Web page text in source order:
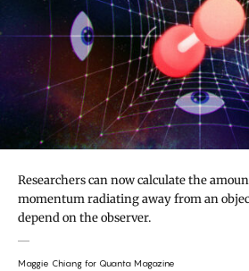
Researchers can now calculate the
momentum radiating away from an
depend on the observer.
Maggie Chiang for Quanta Magazine